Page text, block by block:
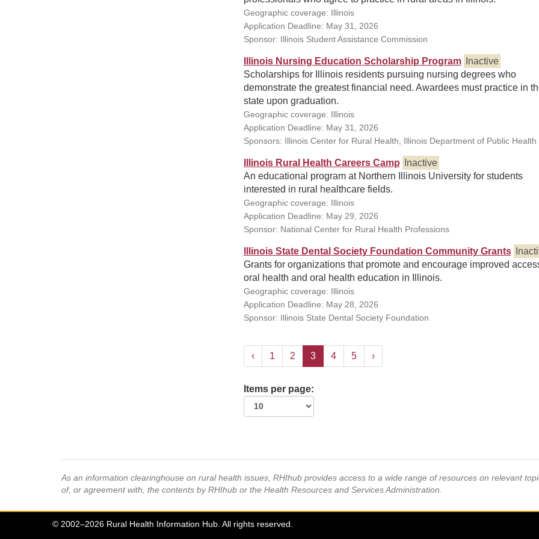
Geographic coverage: Illinois
Application Deadline: May 31, 2026
Sponsor: Illinois Student Assistance Commission
Illinois Nursing Education Scholarship Program
Inactive
Scholarships for Illinois residents pursuing nursing degrees who
demonstrate the greatest financial need. Awardees must practice in
state upon graduation.
Geographic coverage: Illinois
Application Deadline: May 31, 2026
Sponsors: Illinois Center for Rural Health, Illinois Department of Public Health
Illinois Rural Health Careers Camp
Inactive
An educational program at Northern Illinois University for students
interested in rural healthcare fields.
Geographic coverage: Illinois
Application Deadline: May 29, 2026
Sponsor: National Center for Rural Health Professions
Illinois State Dental Society Foundation Community Grants
Grants for organizations that promote and encourage improved
oral health and oral health education in Illinois.
Geographic coverage: Illinois
Application Deadline: May 28, 2026
Sponsor: Illinois State Dental Society Foundation
‹ 1 2 3 4 5 ›
Items per page:
As an information clearinghouse on rural health issues, RHIhub provides access to a wide range of resources on relevant
of, or agreement with, the contents by RHIhub or the Health Resources and Services Administration.
© 2002–2026 Rural Health Information Hub. All rights reserved.